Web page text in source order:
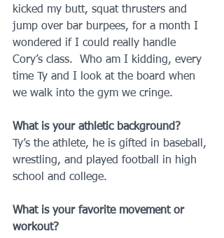
kicked my butt, squat thrusters and
jump over bar burpees, for a month I
wondered if I could really handle
Cory’s class.  Who am I kidding, every
time Ty and I look at the board when
we walk into the gym we cringe.
What is your athletic background?
Ty’s the athlete, he is gifted in baseball,
wrestling, and played football in high
school and college.
What is your favorite movement or
workout?